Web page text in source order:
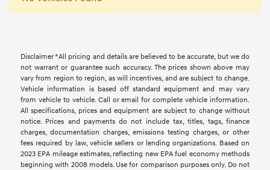
Disclaimer *All pricing and details are believed to be accurate, but we do
not warrant or guarantee such accuracy. The prices shown above may
vary from region to region, as will incentives, and are subject to change.
Vehicle information is based off standard equipment and may vary
from vehicle to vehicle. Call or email for complete vehicle information.
All specifications, prices and equipment are subject to change without
notice. Prices and payments do not include tax, titles, tags, finance
charges, documentation charges, emissions testing charges, or other
fees required by law, vehicle sellers or lending organizations. Based on
2023 EPA mileage estimates, reflecting new EPA fuel economy methods
beginning with 2008 models. Use for comparison purposes only. Do not